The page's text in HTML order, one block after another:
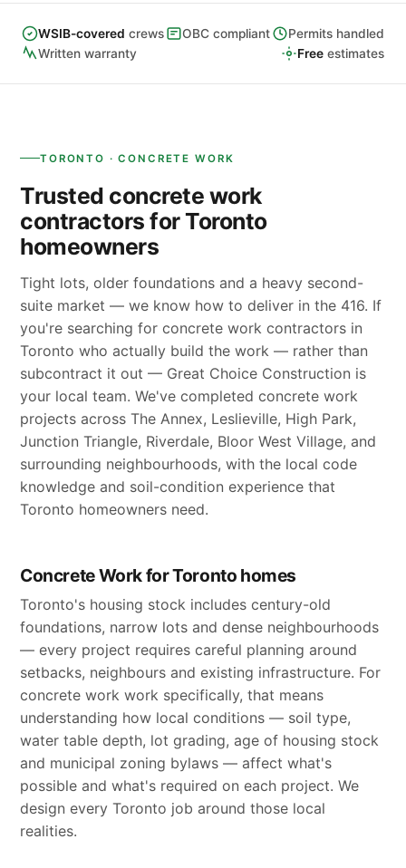
WSIB-covered crews OBC compliant
Permits handled
Written warranty
Free estimates
TORONTO · CONCRETE WORK
Trusted concrete work
contractors for Toronto
homeowners
Tight lots, older foundations and a heavy second-
suite market — we know how to deliver in the 416. If
you're searching for concrete work contractors in
Toronto who actually build the work — rather than
subcontract it out — Great Choice Construction is
your local team. We've completed concrete work
projects across The Annex, Leslieville, High Park,
Junction Triangle, Riverdale, Bloor West Village, and
surrounding neighbourhoods, with the local code
knowledge and soil-condition experience that
Toronto homeowners need.
Concrete Work for Toronto homes
Toronto's housing stock includes century-old
foundations, narrow lots and dense neighbourhoods
— every project requires careful planning around
setbacks, neighbours and existing infrastructure. For
concrete work work specifically, that means
understanding how local conditions — soil type,
water table depth, lot grading, age of housing stock
and municipal zoning bylaws — affect what's
possible and what's required on each project. We
design every Toronto job around those local
realities.